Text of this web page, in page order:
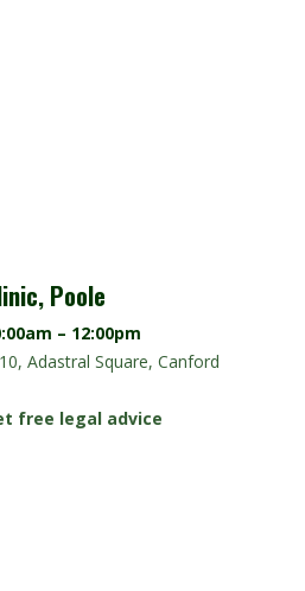
Poole
– 12:00pm
Adastral Square, Canford
free legal advice